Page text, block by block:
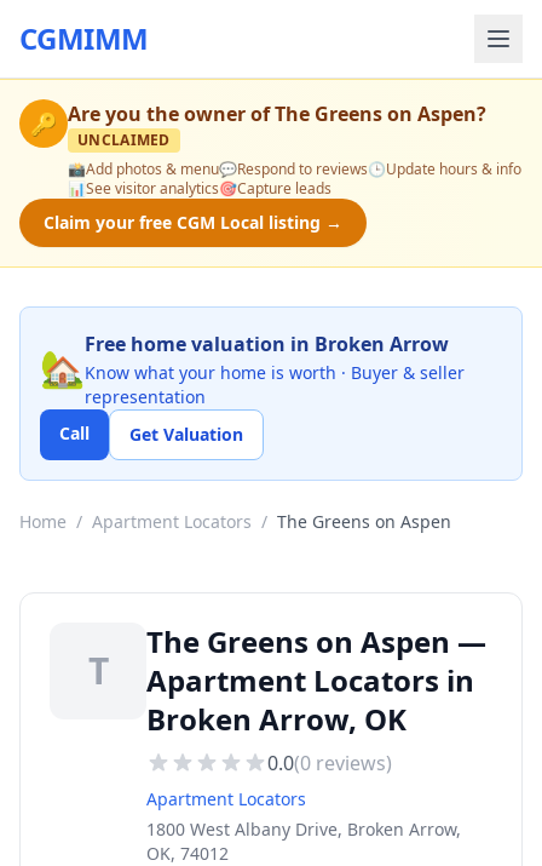
CGMIMM
🔑 Are you the owner ofThe Greens on Aspen?
UNCLAIMED
📸Add photos & menu💬Respond to reviews🕒Update hours & info
📊See visitor analytics🎯Capture leads
Claim your free CGM Local listing →
🏡Free home valuation in Broken Arrow
Know what your home is worth · Buyer & seller
representation
Call
Get Valuation
Home / Apartment Locators / The Greens on Aspen
T
The Greens on Aspen —
Apartment Locators in
Broken Arrow, OK
0.0(0 reviews)
Apartment Locators
1800 West Albany Drive, Broken Arrow,
OK, 74012